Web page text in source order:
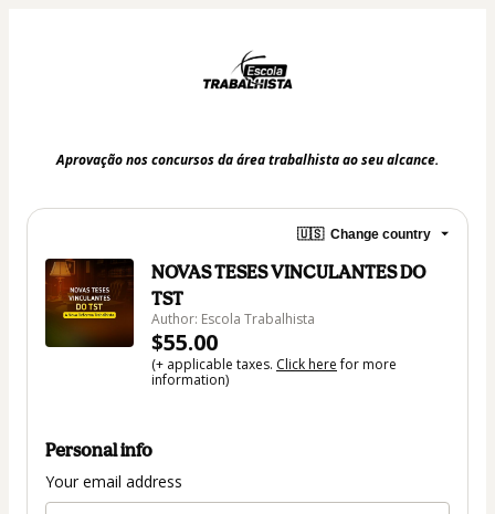
Aprovação nos concursos da área trabalhista ao seu alcance.
🇺🇸 Change country
NOVAS TESES VINCULANTES DO
TST
Author: Escola Trabalhista
$55.00
(+ applicable taxes. Click herefor more
information)
Personal info
Your email address